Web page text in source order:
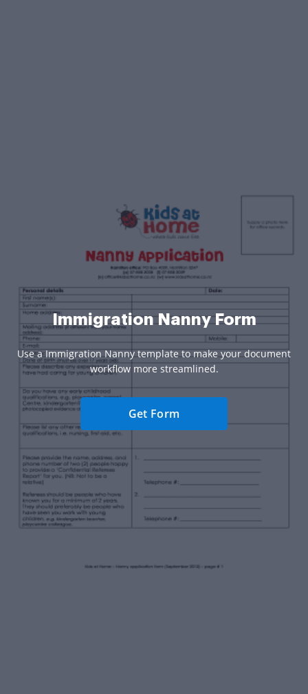
Immigration Nanny Form
Use a Immigration Nanny template to make your document
workflow more streamlined.
Get Form